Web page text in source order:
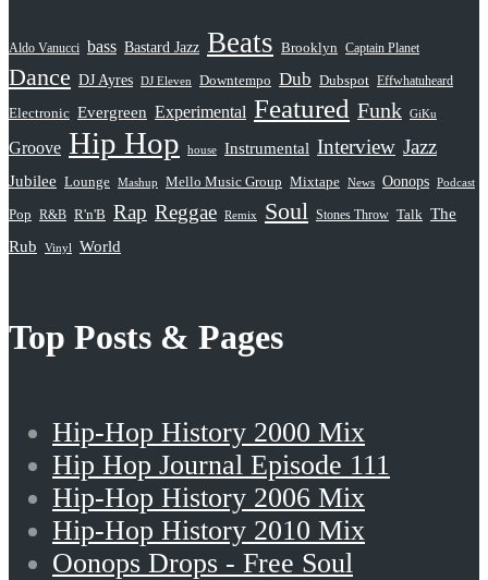
Aldo Vanucci bass Bastard Jazz Beats Brooklyn Captain Planet
Dance DJ Ayres DJ Eleven Downtempo Dub Dubspot Effwhatuheard
Electronic Evergreen Experimental Featured Funk GiKu
Groove Hip Hop house Instrumental Interview Jazz
Jubilee Lounge Mashup Mello Music Group Mixtape News Oonops Podcast
Pop R&B R'n'B Rap Reggae Remix Soul Stones Throw Talk The
Rub
Vinyl World
Top Posts & Pages
Hip-Hop History 2000 Mix
Hip Hop Journal Episode 111
Hip-Hop History 2006 Mix
Hip-Hop History 2010 Mix
Oonops Drops - Free Soul